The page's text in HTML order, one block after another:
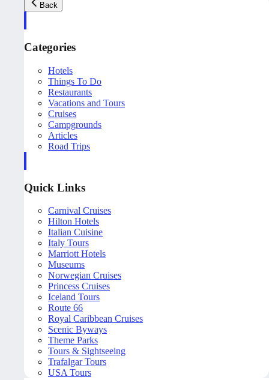
Back
Categories
Hotels
Things To Do
Restaurants
Vacations and Tours
Cruises
Campgrounds
Articles
Road Trips
Quick Links
Carnival Cruises
Hilton Hotels
Italian Cuisine
Italy Tours
Marriott Hotels
Museums
Norwegian Cruises
Princess Cruises
Iceland Tours
Route 66
Royal Caribbean Cruises
Scenic Byways
Theme Parks
Tours & Sightseeing
Trafalgar Tours
USA Tours